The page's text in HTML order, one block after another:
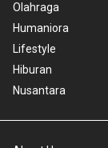
Olahraga
Humaniora
Lifestyle
Hiburan
Nusantara